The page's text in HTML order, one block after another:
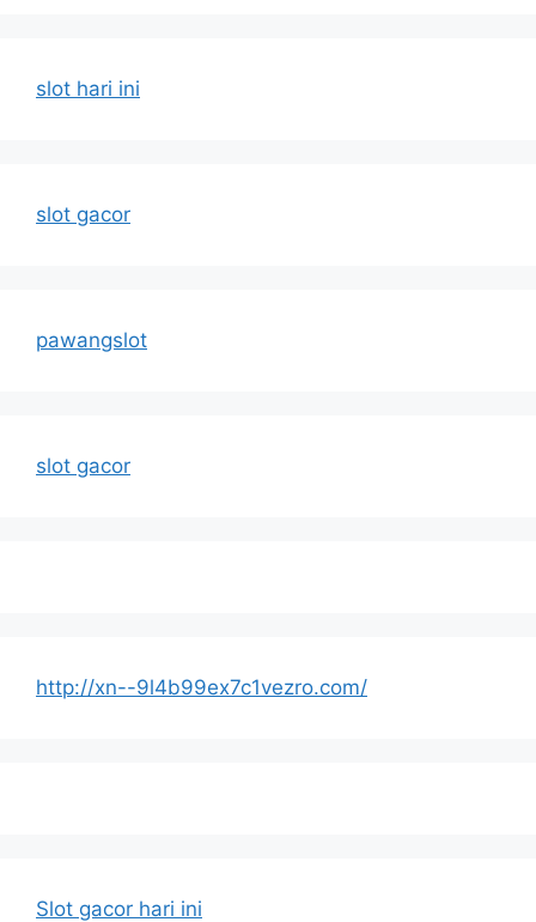
slot hari ini
slot gacor
pawangslot
slot gacor
http://xn--9l4b99ex7c1vezro.com/
Slot gacor hari ini